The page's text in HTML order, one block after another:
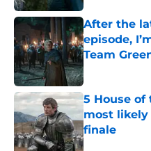
After the
episode,
Team
Published by on
5 House of
most likely
finale